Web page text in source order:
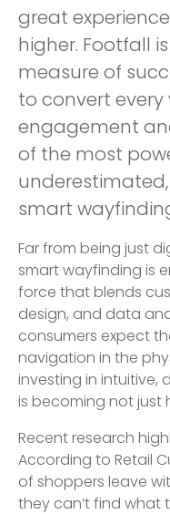
great
higher. Footfall
measure of
to convert
engagement
of the most
smart
Far from being just
smart wayfinding is
force that blends
design, and data
consumers expect
navigation in the
investing in intuitive,
is becoming not just
Recent research
According to Retail
of shoppers leave
they can’t find what